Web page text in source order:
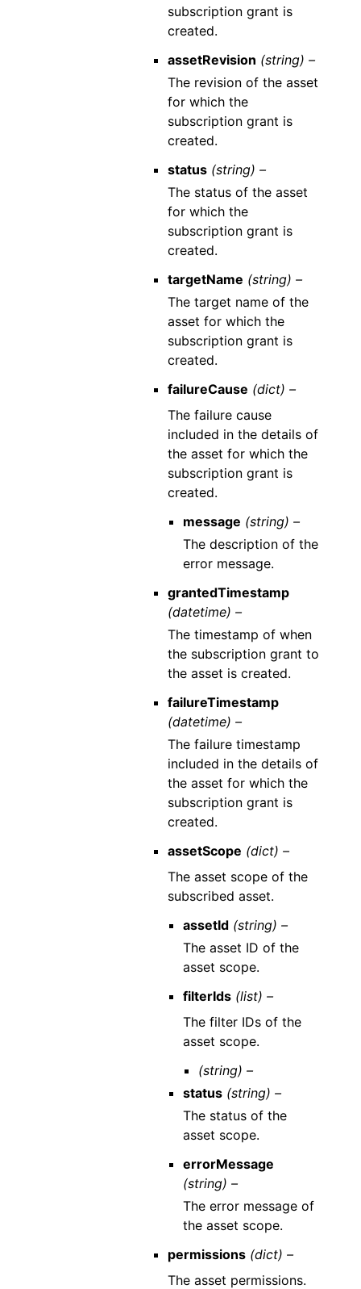
subscription grant is
created.
assetRevision (string) –
The revision of the asset
for which the
subscription grant is
created.
status (string) –
The status of the asset
for which the
subscription grant is
created.
targetName (string) –
The target name of the
asset for which the
subscription grant is
created.
failureCause (dict) –
The failure cause
included in the details of
the asset for which the
subscription grant is
created.
message (string) –
The description of the
error message.
grantedTimestamp
(datetime) –
The timestamp of when
the subscription grant to
the asset is created.
failureTimestamp
(datetime) –
The failure timestamp
included in the details of
the asset for which the
subscription grant is
created.
assetScope (dict) –
The asset scope of the
subscribed asset.
assetId (string) –
The asset ID of the
asset scope.
filterIds (list) –
The filter IDs of the
asset scope.
(string) –
status (string) –
The status of the
asset scope.
errorMessage
(string) –
The error message of
the asset scope.
permissions (dict) –
The asset permissions.